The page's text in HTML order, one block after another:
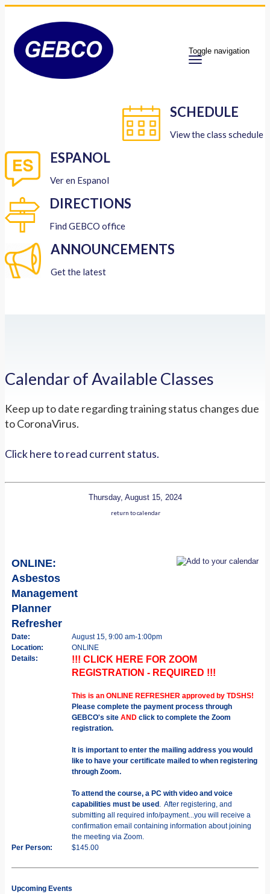
Toggle navigation
SCHEDULE
View the class schedule
ESPANOL
Ver en Espanol
DIRECTIONS
Find GEBCO office
ANNOUNCEMENTS
Get the latest
Calendar of Available Classes
Keep up to date regarding training status changes due
to CoronaVirus.
Click here to read current status.
Thursday, August 15, 2024
return to calendar
ONLINE:
Asbestos
Management
Planner
Refresher
Date:
August 15, 9:00 am-1:00pm
Location:
ONLINE
Details:
!!! CLICK HERE FOR ZOOM
REGISTRATION - REQUIRED !!!
This is an ONLINE REFRESHER approved by TDSHS!
Please complete the payment process through
GEBCO's site AND click to complete the Zoom
registration.
It is important to enter the mailing address you would
like to have your certificate mailed to when registering
through Zoom.
To attend the course, a PC with video and voice
capabilities must be used. After registering, and
submitting all required info/payment...you will receive a
confirmation email containing information about joining
the meeting via Zoom.
Per Person:
$145.00
Upcoming Events